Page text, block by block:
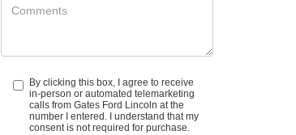
By clicking this box, I agree to receive
in-person or automated telemarketing
calls from Gates Ford Lincoln at the
number I entered. I understand that my
consent is not required for purchase.